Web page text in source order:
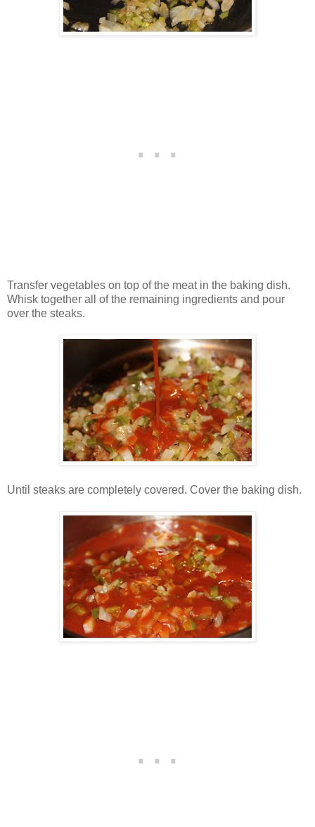
Transfer vegetables on top of the meat in the baking dish.
Whisk together all of the remaining ingredients and pour
over the steaks.
Until steaks are completely covered. Cover the baking dish.